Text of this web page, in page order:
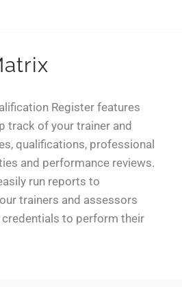
Register features
track of your trainer and
qualifications, professional
and performance reviews.
run reports to
trainers and assessors
credentials to perform their